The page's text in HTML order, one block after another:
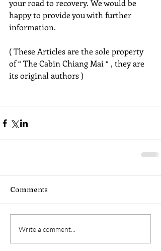
your road to recovery. We would be
happy to provide you with further
information.
( These Articles are the sole property
of “ The Cabin Chiang Mai “ , they are
its original authors )
Comments
Write a comment...